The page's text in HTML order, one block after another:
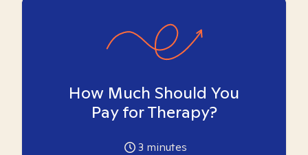
How Much Should You
Pay for Therapy?
3 minutes